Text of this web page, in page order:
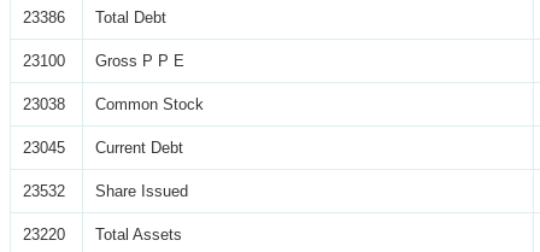
23386 Total Debt
23100 Gross P P E
23038 Common Stock
23045 Current Debt
23532 Share Issued
23220 Total Assets